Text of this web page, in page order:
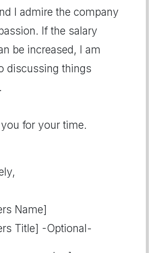
I admire the company
If the salary
be increased, I am
discussing things
for your time.
Name]
Title] -Optional-